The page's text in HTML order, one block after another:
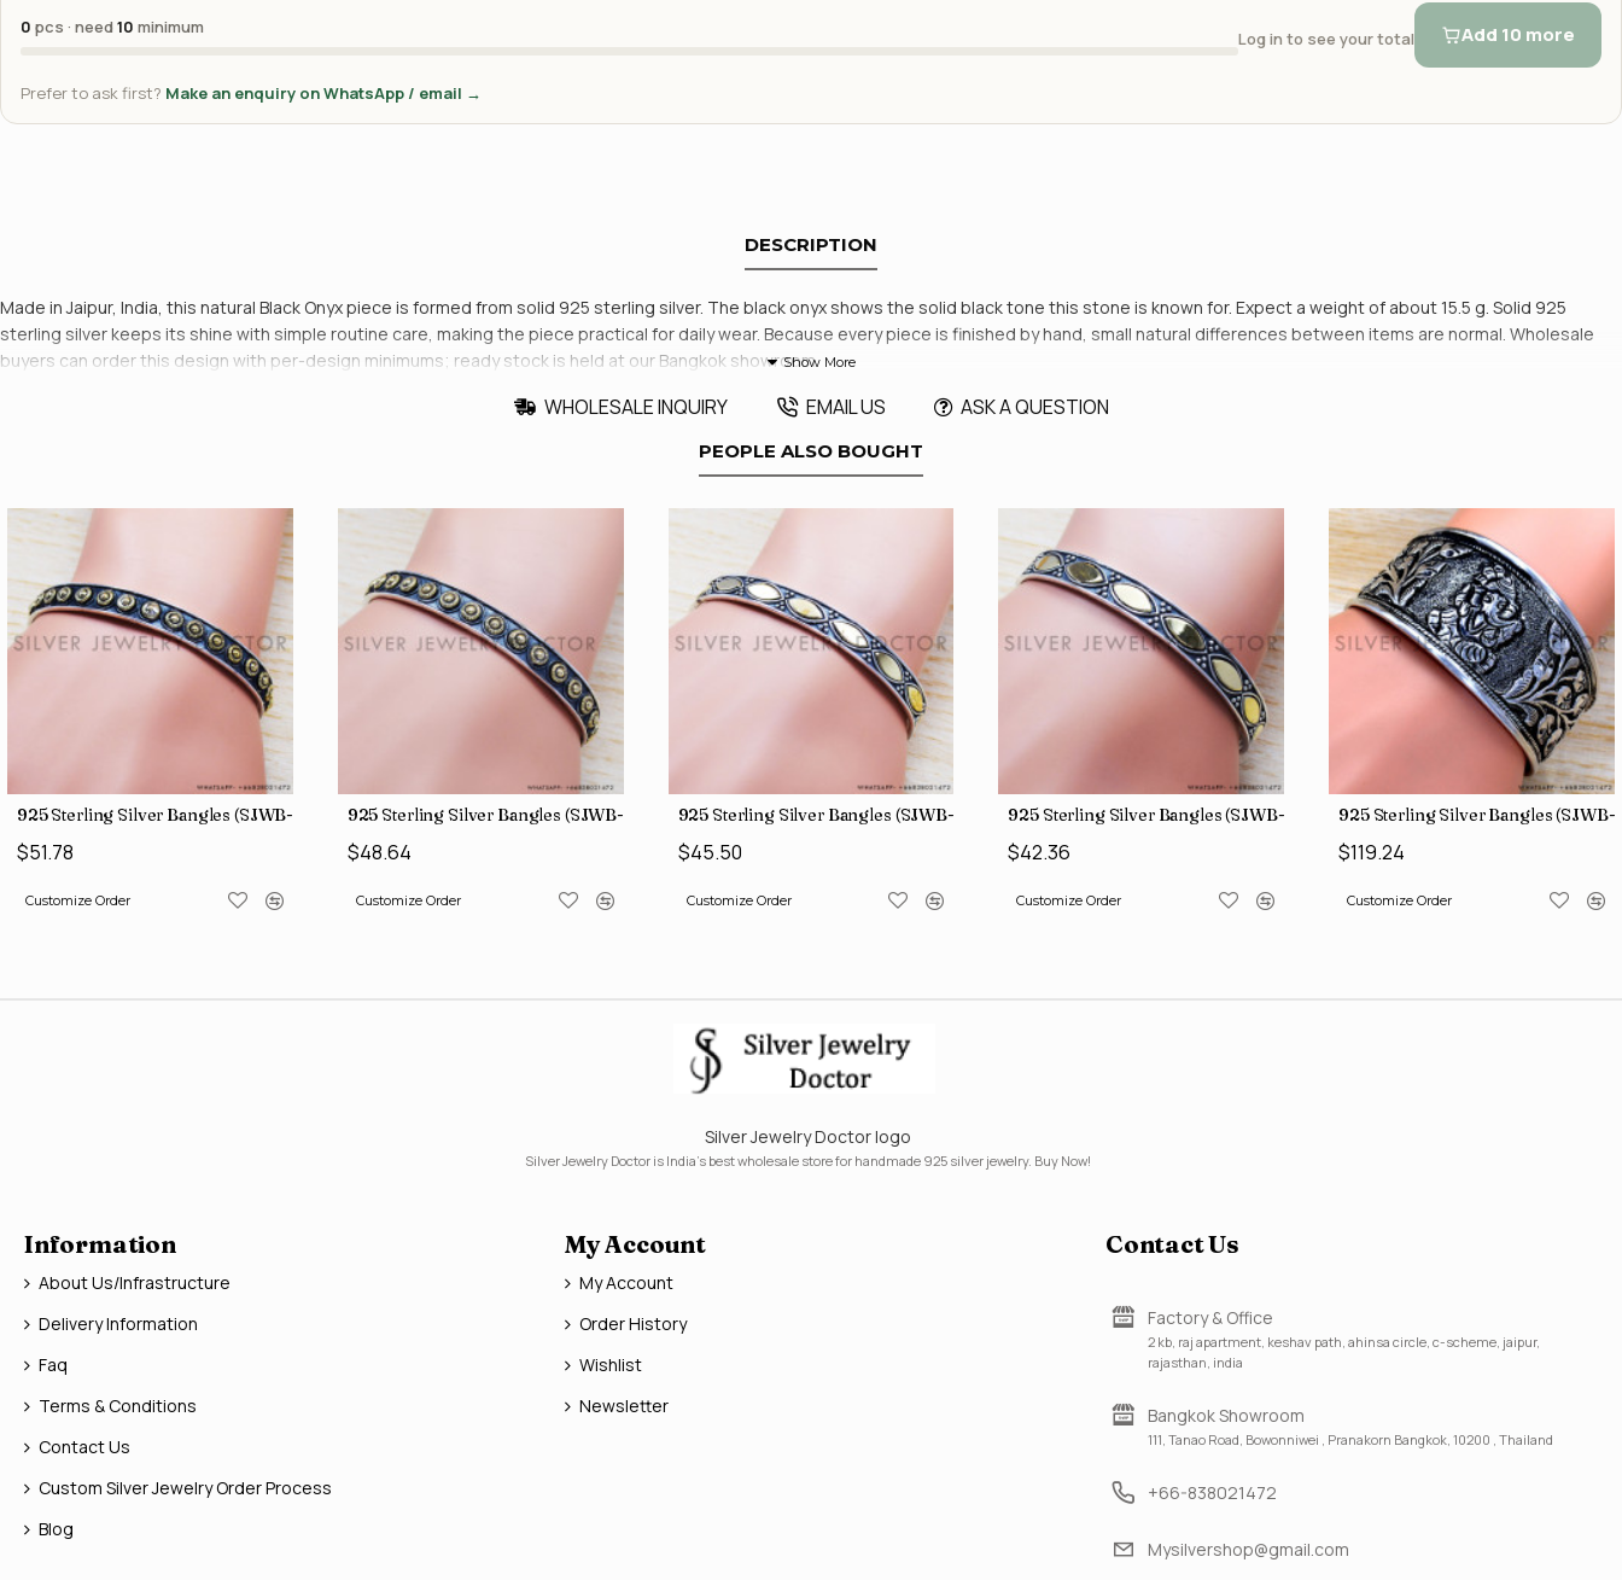
0 pcs · need10 minimum
Log in to see your total Add 10 more
Prefer to ask first? Make an enquiry on WhatsApp / email →
DESCRIPTION
Made in Jaipur, India, this natural Black Onyx piece is formed from solid 925 sterling silver. The black onyx shows the solid black tone this stone is known for. Expect a weight of about 15.5 g. Solid 925
sterling silver keeps its shine with simple routine care, making the piece practical for daily wear. Because every piece is finished by hand, small natural differences between items are normal. Wholesale
buyers can order this design with per-design minimums; ready stock is held at our Bangkok showroom.
WHOLESALE INQUIRY EMAIL US ASK A QUESTION
PEOPLE ALSO BOUGHT
Sterling Silver Bangles (SJWB-109)
Customize Order
925 Sterling Silver Bangles (SJWB-110)
$48.64
Customize Order
925 Sterling Silver Bangles (SJWB-111)
$45.50
Customize Order
925 Sterling Silver Bangles (SJWB-112)
$42.36
Customize Order
925 Sterling Silver Bangles (SJWB-
$119.24
Customize Order
Silver Jewelry Doctor logo
Silver Jewelry Doctor is India's best wholesale store for handmade 925 silver jewelry. Buy Now!
Information
About Us/Infrastructure
Delivery Information
Faq
Terms & Conditions
Contact Us
Custom Silver Jewelry Order Process
Blog
My Account
My Account
Order History
Wishlist
Newsletter
Contact Us
Factory & Office
2 kb, raj apartment, keshav path, ahinsa circle, c-scheme, jaipur,
rajasthan, india
Bangkok Showroom
111, Tanao Road, Bowonniwei , Pranakorn Bangkok, 10200 , Thailand
+66-838021472
Mysilvershop@gmail.com